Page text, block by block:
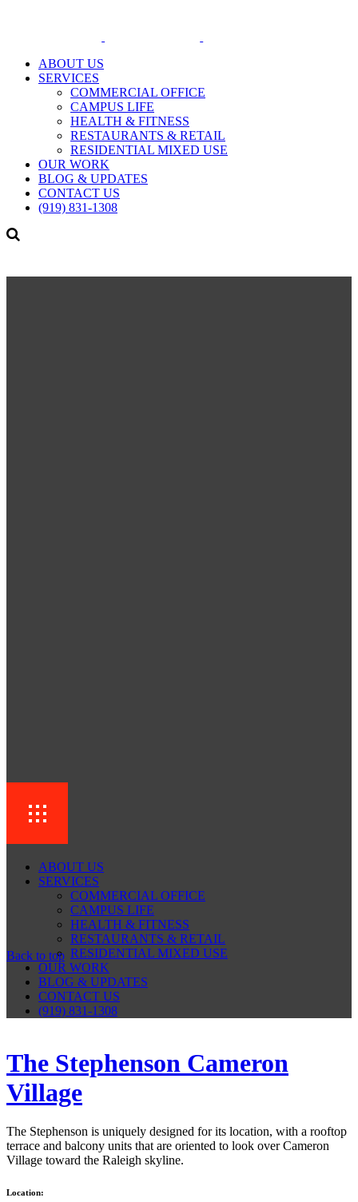
ABOUT US
SERVICES
COMMERCIAL OFFICE
CAMPUS LIFE
HEALTH & FITNESS
RESTAURANTS & RETAIL
RESIDENTIAL MIXED USE
OUR WORK
BLOG & UPDATES
CONTACT US
(919) 831-1308
ABOUT US
SERVICES
COMMERCIAL OFFICE
CAMPUS LIFE
HEALTH & FITNESS
RESTAURANTS & RETAIL
RESIDENTIAL MIXED USE
OUR WORK
BLOG & UPDATES
CONTACT US
(919) 831-1308
Back to top
The Stephenson Cameron
Village
The Stephenson is uniquely designed for its location, with a rooftop
terrace and balcony units that are oriented to look over Cameron
Village toward the Raleigh skyline.
Location: